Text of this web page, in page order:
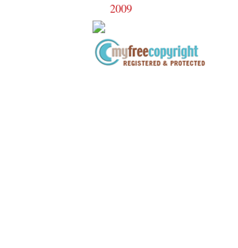
2009